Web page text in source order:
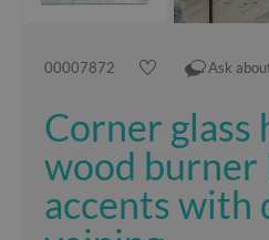
00007872 Ask
Corner glass
wood burner
accents with